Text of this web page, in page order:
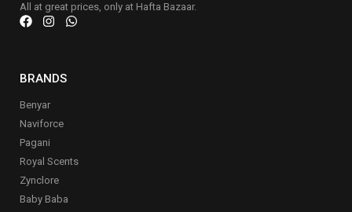
All at great prices, only at Hafta Bazaar.
BRANDS
Benyar
Naviforce
Pagani
Royal Scents
Zynclore
Baby Baba